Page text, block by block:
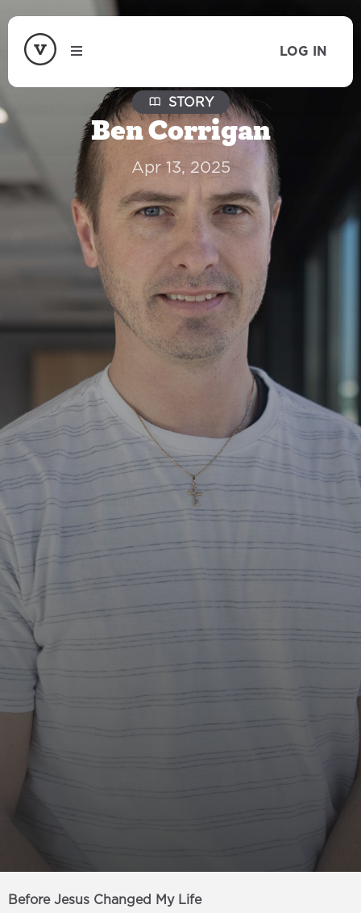
LOG IN
STORY
Ben Corrigan
Apr 13, 2025
Before Jesus Changed My Life